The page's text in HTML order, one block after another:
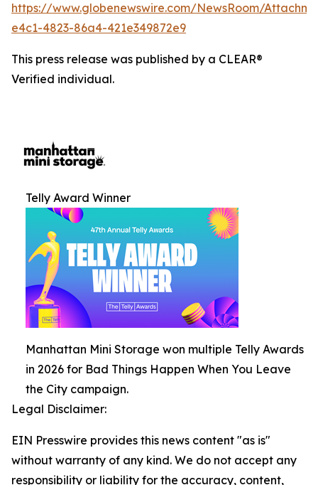
https://www.globenewswire.com/NewsRoom/
e4c1-4823-86a4-421e349872e9
This press release was published by a CLEAR®
Verified individual.
Telly Award Winner
Manhattan Mini Storage won multiple Telly Awards
in 2026 for Bad Things Happen When You Leave
the City campaign.
Legal Disclaimer:
EIN Presswire provides this news content "as is"
without warranty of any kind. We do not accept any
responsibility or liability for the accuracy, content,